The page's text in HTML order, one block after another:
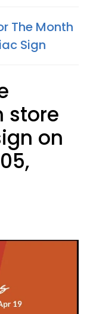
The Month
Sign
store
on